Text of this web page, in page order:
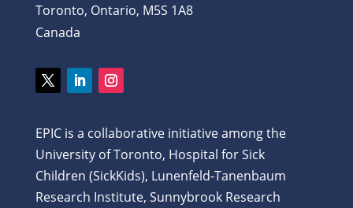
Toronto, Ontario, M5S 1A8
Canada
EPIC is a collaborative initiative among the
University of Toronto, Hospital for Sick
Children (SickKids), Lunenfeld-Tanenbaum
Research Institute, Sunnybrook Research